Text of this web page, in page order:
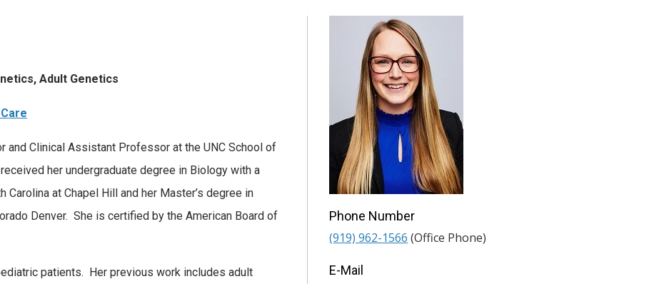
Adult Genetics
and Clinical Assistant Professor at the UNC School of
her undergraduate degree in Biology with a
at Chapel Hill and her Master’s degree in
Denver. She is certified by the American Board of
patients. Her previous work includes adult
Phone Number
(919) 962-1566 (Office Phone)
E-Mail